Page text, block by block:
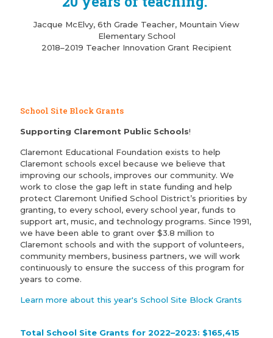
Jacque McElvy, 6th Grade Teacher, Mountain View
Elementary School
2018–2019 Teacher Innovation Grant Recipient
School Site Block Grants
Supporting Claremont Public Schools!
Claremont Educational Foundation exists to help
Claremont schools excel because we believe that
improving our schools, improves our community. We
work to close the gap left in state funding and help
protect Claremont Unified School District’s priorities by
granting, to every school, every school year, funds to
support art, music, and technology programs. Since 1991,
we have been able to grant over $3.8 million to
Claremont schools and with the support of volunteers,
community members, business partners, we will work
continuously to ensure the success of this program for
years to come.
Learn more about this year's School Site Block Grants
Total School Site Grants for 2022–2023: $165,415